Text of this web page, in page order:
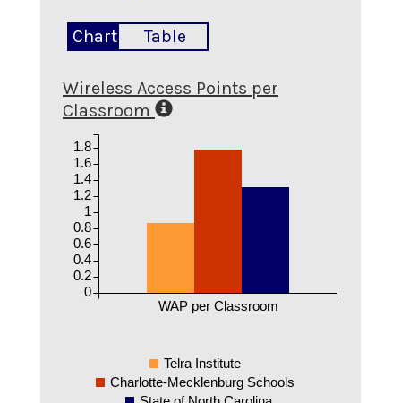
Chart Table
Wireless Access Points per
Classroom
WAP per Classroom
0
0.2
0.4
0.6
0.8
1
1.2
1.4
1.6
1.8
Telra Institute
Charlotte-Mecklenburg Schools